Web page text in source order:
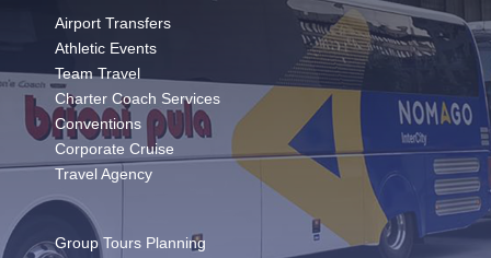
Airport Transfers
Athletic Events
Team Travel
Charter Coach Services
Conventions
Corporate Cruise
Travel Agency
Group Tours Planning